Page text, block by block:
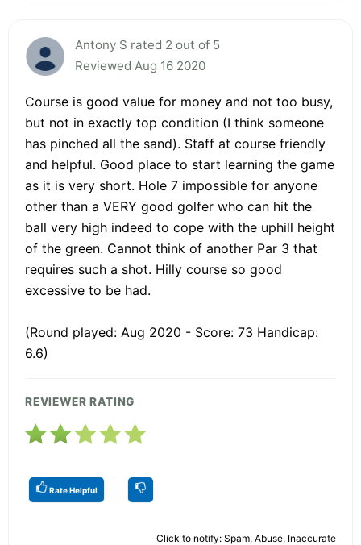
Antony S rated 2 out of 5
Reviewed Aug 16 2020
Course is good value for money and not too busy,
but not in exactly top condition (I think someone
has pinched all the sand). Staff at course friendly
and helpful. Good place to start learning the game
as it is very short. Hole 7 impossible for anyone
other than a VERY good golfer who can hit the
ball very high indeed to cope with the uphill height
of the green. Cannot think of another Par 3 that
requires such a shot. Hilly course so good
excessive to be had.
(Round played: Aug 2020 - Score: 73 Handicap:
6.6)
REVIEWER RATING
Rate Helpful
Click to notify: Spam, Abuse, Inaccurate